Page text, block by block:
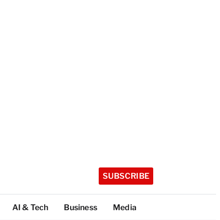
SUBSCRIBE
AI & Tech Business Media